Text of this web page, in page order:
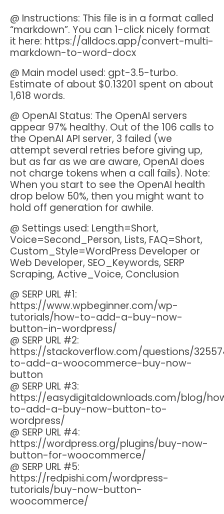
@ Instructions: This file is in a format called
“markdown”. You can 1-click nicely format
it here: https://alldocs.app/convert-multi-
markdown-to-word-docx
@ Main model used: gpt-3.5-turbo.
Estimate of about $0.13201 spent on about
1,618 words.
@ OpenAI Status: The OpenAI servers
appear 97% healthy. Out of the 106 calls to
the OpenAI API server, 3 failed (we
attempt several retries before giving up,
but as far as we are aware, OpenAI does
not charge tokens when a call fails). Note:
When you start to see the OpenAI health
drop below 50%, then you might want to
hold off generation for awhile.
@ Settings used: Length=Short,
Voice=Second_Person, Lists, FAQ=Short,
Custom_Style=WordPress Developer or
Web Developer, SEO_Keywords, SERP
Scraping, Active_Voice, Conclusion
@ SERP URL #1:
https://www.wpbeginner.com/wp-
tutorials/how-to-add-a-buy-now-
button-in-wordpress/
@ SERP URL #2:
https://stackoverflow.com/questions/
to-add-a-woocommerce-buy-now-
button
@ SERP URL #3:
https://easydigitaldownloads.com/blog/
to-add-a-buy-now-button-to-
wordpress/
@ SERP URL #4:
https://wordpress.org/plugins/buy-now-
button-for-woocommerce/
@ SERP URL #5:
https://redpishi.com/wordpress-
tutorials/buy-now-button-
woocommerce/